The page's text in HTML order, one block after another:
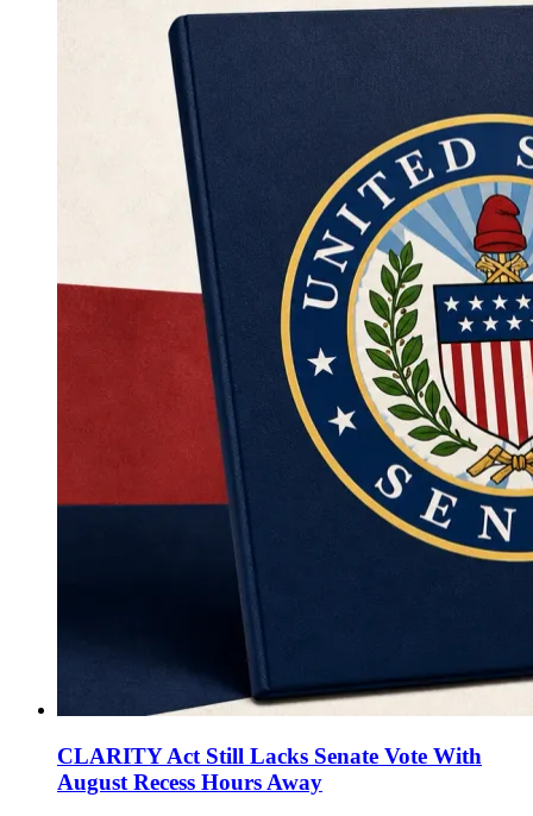
CLARITY Act Still Lacks Senate Vote With
August Recess Hours Away